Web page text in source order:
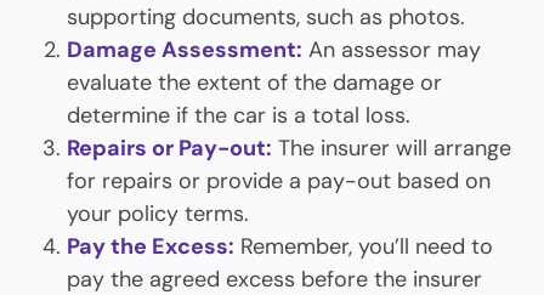
supporting documents, such as photos.
Damage Assessment: An assessor may
evaluate the extent of the damage or
determine if the car is a total loss.
Repairs or Pay-out: The insurer will arrange
for repairs or provide a pay-out based on
your policy terms.
Pay the Excess: Remember, you’ll need to
pay the agreed excess before the insurer